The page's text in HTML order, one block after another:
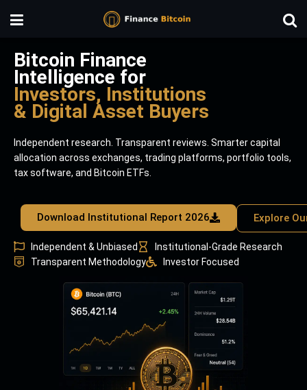
Bitcoin Finance
Intelligence for
Investors, Institutions
& Digital Asset Buyers
Independent research. Transparent reviews. Smarter capital
allocation across exchanges, trading platforms, portfolio tools,
tax software, and Bitcoin ETFs.
Download Institutional Report 2026 Explore
Independent & Unbiased
Institutional-Grade Research
Transparent Methodology
Investor Focused